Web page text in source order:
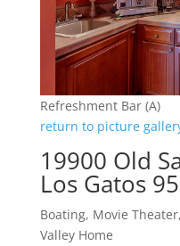
Refreshment Bar (A)
return to picture
19900 Old
Los Gatos
Boating, Movie
Valley Home